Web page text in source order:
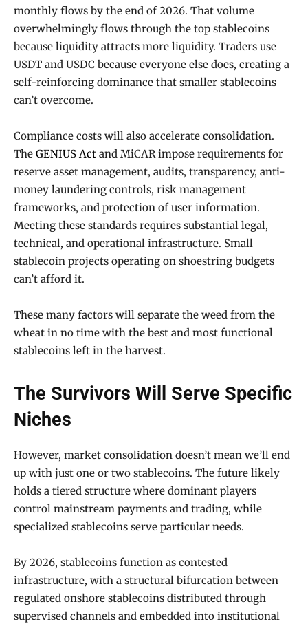
monthly flows by the end of 2026. That volume
overwhelmingly flows through the top stablecoins
because liquidity attracts more liquidity. Traders use
USDT and USDC because everyone else does, creating a
self-reinforcing dominance that smaller stablecoins
can’t overcome.
Compliance costs will also accelerate consolidation.
The GENIUS Act and MiCAR impose requirements for
reserve asset management, audits, transparency, anti-
money laundering controls, risk management
frameworks, and protection of user information.
Meeting these standards requires substantial legal,
technical, and operational infrastructure. Small
stablecoin projects operating on shoestring budgets
can’t afford it.
These many factors will separate the weed from the
wheat in no time with the best and most functional
stablecoins left in the harvest.
The Survivors Will Serve Specific
Niches
However, market consolidation doesn’t mean we’ll end
up with just one or two stablecoins. The future likely
holds a tiered structure where dominant players
control mainstream payments and trading, while
specialized stablecoins serve particular needs.
By 2026, stablecoins function as contested
infrastructure, with a structural bifurcation between
regulated onshore stablecoins distributed through
supervised channels and embedded into institutional